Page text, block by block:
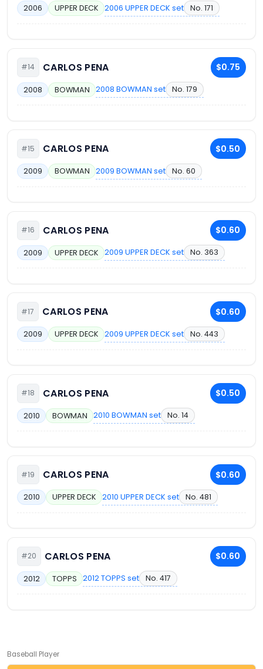
2006 UPPER DECK 2006 UPPER DECK set No. 171
#14 CARLOS PENA $0.75
2008 BOWMAN 2008 BOWMAN set No. 179
#15 CARLOS PENA $0.50
2009 BOWMAN 2009 BOWMAN set No. 60
#16 CARLOS PENA $0.60
2009 UPPER DECK 2009 UPPER DECK set No. 363
#17 CARLOS PENA $0.60
2009 UPPER DECK 2009 UPPER DECK set No. 443
#18 CARLOS PENA $0.50
2010 BOWMAN 2010 BOWMAN set No. 14
#19 CARLOS PENA $0.60
2010 UPPER DECK 2010 UPPER DECK set No. 481
#20 CARLOS PENA $0.60
2012 TOPPS 2012 TOPPS set No. 417
Baseball Player